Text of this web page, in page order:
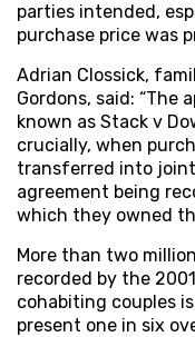
parties intended,
purchase price was
Adrian Clossick,
Gordons, said: “The
known as Stack v
crucially, when
transferred into
agreement being
which they owned
More than two
recorded by the
cohabiting couples
present one in six